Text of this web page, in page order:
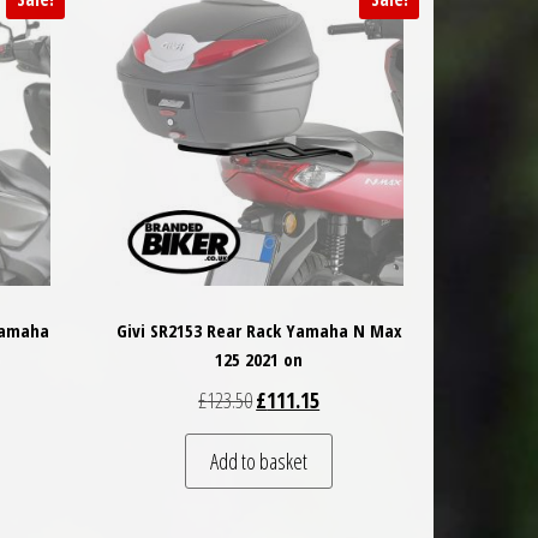
£65.50.
price is: £58.95.
Givi SR2153 Rear Rack Yamaha N Max
125 2021 on
£123.50Original price was: £123.50.
£111.15Current price is: £111.15.
Add to basket